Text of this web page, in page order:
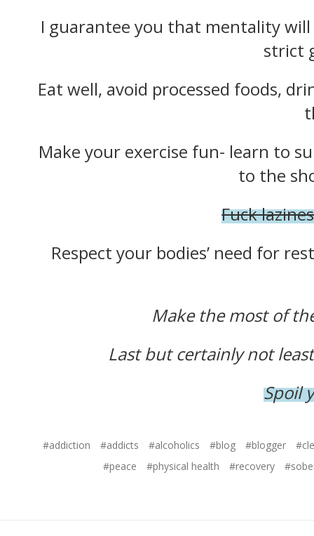
I guarantee you that mentality
strict
Eat well, avoid processed foods,
Make your exercise fun- learn to
to the
Fuck
Respect your bodies’ need for
Make the most of
Last but certainly not
Spoil
#addiction #addicts #alcoholics #blog #blogger
#peace
#physical health #recovery